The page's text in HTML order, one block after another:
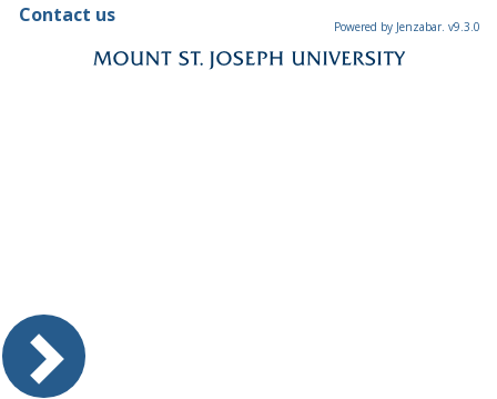
Contact us
Powered by Jenzabar. v9.3.0